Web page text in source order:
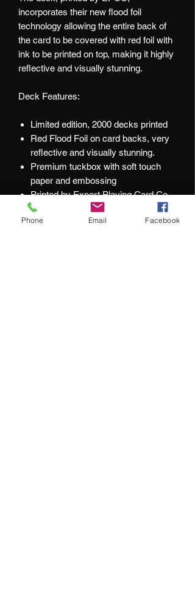
incorporates their new flood foil
technology allowing the entire back of
the card to be covered with red foil with
ink to be printed on top, making it highly
reflective and visually stunning.
Deck Features:
Limited edition, 2000 decks printed
Red Flood Foil on card backs, very
reflective and visually stunning.
Premium tuckbox with soft touch
paper and embossing
Printed by Expert Playing Card Co.
Gold foil numbered seal (All decks
were accidentally numbered 2000)
Phone Email Facebook